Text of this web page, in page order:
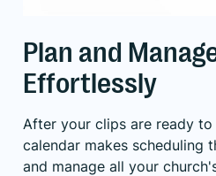
Plan and
Effortlessly
After your clips are ready
calendar makes scheduling
and manage all your